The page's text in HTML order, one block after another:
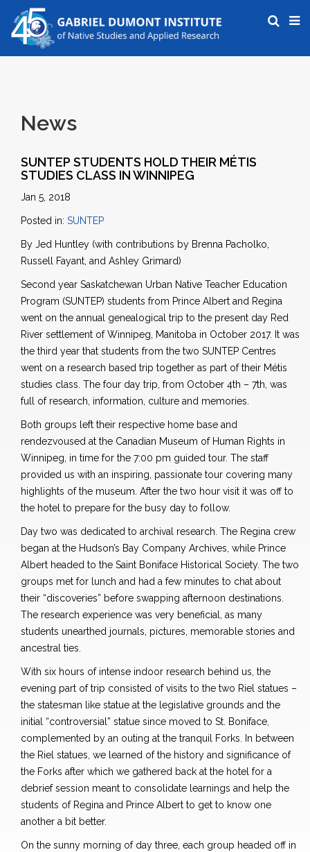
News
SUNTEP STUDENTS HOLD THEIR MÉTIS
STUDIES CLASS IN WINNIPEG
Jan 5, 2018
Posted in: SUNTEP
By Jed Huntley (with contributions by Brenna Pacholko,
Russell Fayant, and Ashley Grimard)
Second year Saskatchewan Urban Native Teacher Education
Program (SUNTEP) students from Prince Albert and Regina
went on the annual genealogical trip to the present day Red
River settlement of Winnipeg, Manitoba in October 2017. It was
the third year that students from the two SUNTEP Centres
went on a research based trip together as part of their Métis
studies class. The four day trip, from October 4th – 7th, was
full of research, information, culture and memories.
Both groups left their respective home base and
rendezvoused at the Canadian Museum of Human Rights in
Winnipeg, in time for the 7:00 pm guided tour. The staff
provided us with an inspiring, passionate tour covering many
highlights of the museum. After the two hour visit it was off to
the hotel to prepare for the busy day to follow.
Day two was dedicated to archival research. The Regina crew
began at the Hudson’s Bay Company Archives, while Prince
Albert headed to the Saint Boniface Historical Society. The two
groups met for lunch and had a few minutes to chat about
their “discoveries” before swapping afternoon destinations.
The research experience was very beneficial, as many
students unearthed journals, pictures, memorable stories and
ancestral ties.
With six hours of intense indoor research behind us, the
evening part of trip consisted of visits to the two Riel statues –
the statesman like statue at the legislative grounds and the
initial “controversial” statue since moved to St. Boniface,
complemented by an outing at the tranquil Forks. In between
the Riel statues, we learned of the history and significance of
the Forks after which we gathered back at the hotel for a
debrief session meant to consolidate learnings and help the
students of Regina and Prince Albert to get to know one
another a bit better.
On the sunny morning of day three, each group headed off in